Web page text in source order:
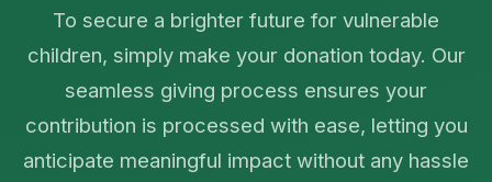
To secure a brighter future for vulnerable
children, simply make your donation today. Our
seamless giving process ensures your
contribution is processed with ease, letting you
anticipate meaningful impact without any hassle